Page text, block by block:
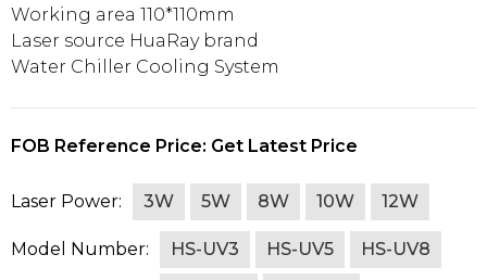
Working area 110*110mm
Laser source HuaRay brand
Water Chiller Cooling System
FOB Reference Price: Get Latest Price
Laser Power: 3W 5W 8W 10W 12W
Model Number: HS-UV3 HS-UV5 HS-UV8